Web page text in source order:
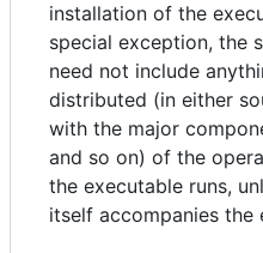
installation of the
special exception, the
need not include
distributed (in either
with the major
and so on) of the
the executable runs,
itself accompanies the